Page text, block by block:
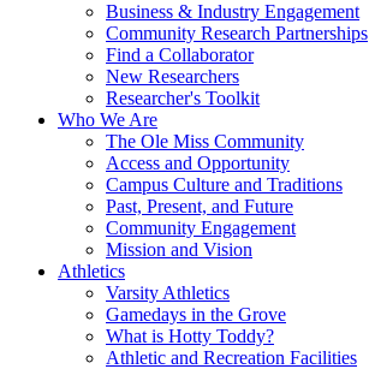
Business & Industry Engagement
Community Research Partnerships
Find a Collaborator
New Researchers
Researcher's Toolkit
Who We Are
The Ole Miss Community
Access and Opportunity
Campus Culture and Traditions
Past, Present, and Future
Community Engagement
Mission and Vision
Athletics
Varsity Athletics
Gamedays in the Grove
What is Hotty Toddy?
Athletic and Recreation Facilities